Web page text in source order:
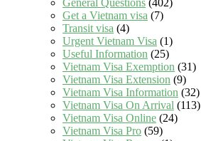
General Questions (402)
Get a Vietnam visa (7)
Transit visa (4)
Urgent Vietnam Visa (1)
Useful Information (25)
Vietnam Visa Exemption (31)
Vietnam Visa Extension (9)
Vietnam Visa Information (32)
Vietnam Visa On Arrival (113)
Vietnam Visa Online (24)
Vietnam Visa Pro (59)